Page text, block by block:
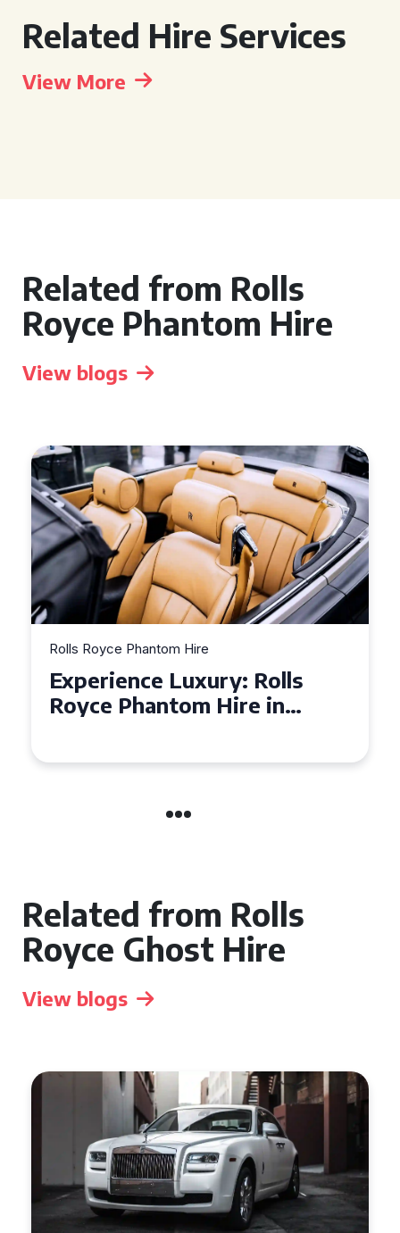
Related Hire Services
View More
Related from Rolls
Royce Phantom Hire
View blogs
Rolls Royce Phantom Hire
Experience Luxury: Rolls
Royce Phantom Hire in
Related from Rolls
Royce Ghost Hire
View blogs